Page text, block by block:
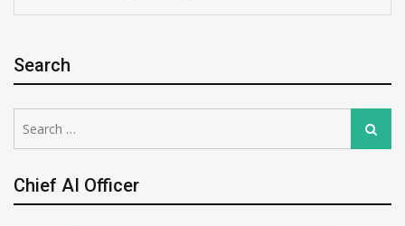
Search
for:
Search
Chief AI Officer